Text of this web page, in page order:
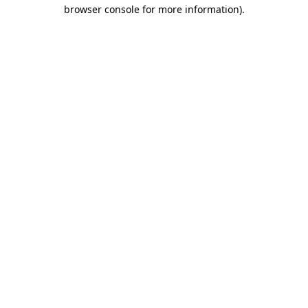
browser console for more information).